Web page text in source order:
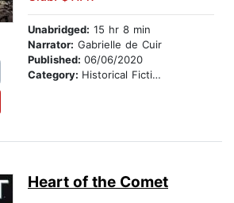
Unabridged: 15 hr 8 min
Narrator: Gabrielle de Cuir
Published: 06/06/2020
Category: Historical Fiction
Heart of the Comet